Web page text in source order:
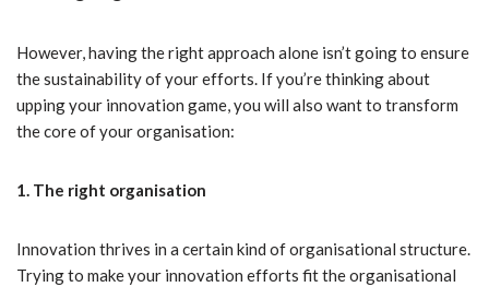
However, having the right approach alone isn’t going to ensure
the sustainability of your efforts. If you’re thinking about
upping your innovation game, you will also want to transform
the core of your organisation:
1. The right organisation
Innovation thrives in a certain kind of organisational structure.
Trying to make your innovation efforts fit the organisational